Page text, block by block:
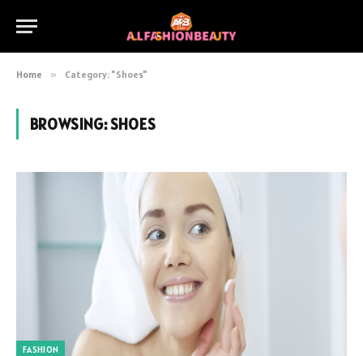
Home » Category: "Shoes"
BROWSING:SHOES
FASHION